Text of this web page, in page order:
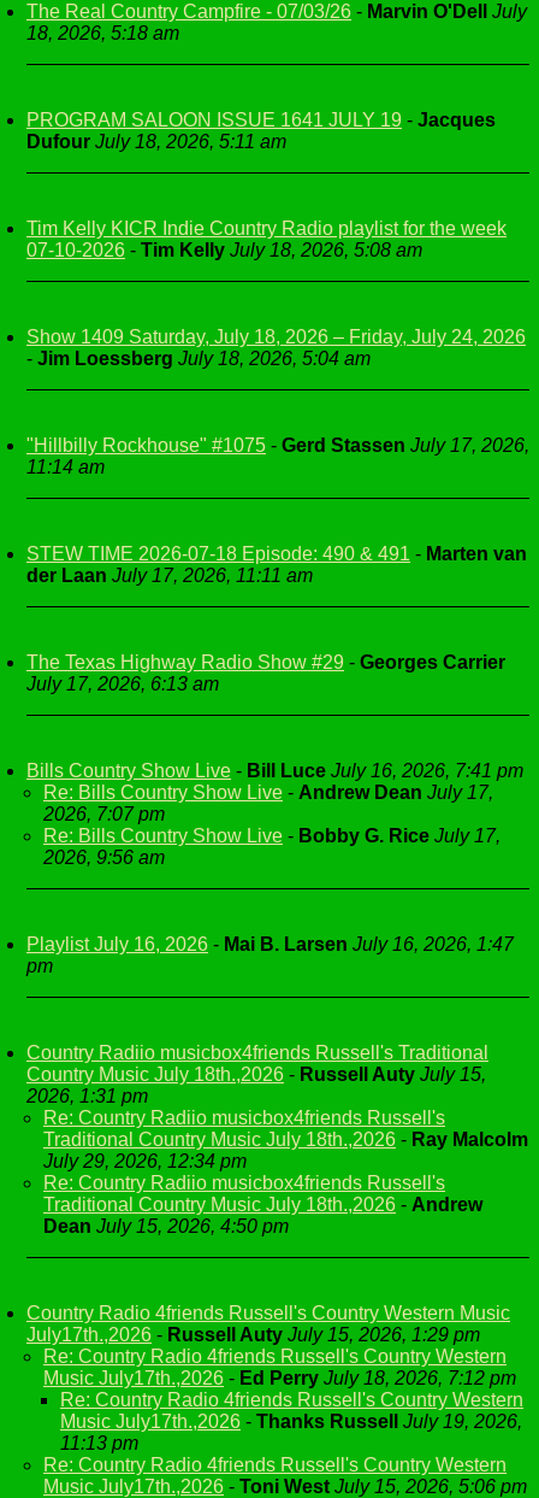
The Real Country Campfire - 07/03/26 - Marvin O'Dell
July
18, 2026, 5:18 am
PROGRAM SALOON ISSUE 1641 JULY 19 - Jacques
Dufour July 18, 2026, 5:11 am
Tim Kelly KICR Indie Country Radio playlist for the week
07-10-2026 - Tim Kelly July 18, 2026, 5:08 am
Show 1409 Saturday, July 18, 2026 – Friday, July 24, 2026
- Jim Loessberg July 18, 2026, 5:04 am
"Hillbilly Rockhouse" #1075 - Gerd Stassen July 17, 2026,
11:14 am
STEW TIME 2026-07-18 Episode: 490 & 491 - Marten van
der Laan July 17, 2026, 11:11 am
The Texas Highway Radio Show #29 - Georges Carrier
July 17, 2026, 6:13 am
Bills Country Show Live - Bill Luce July 16, 2026, 7:41 pm
Re: Bills Country Show Live - Andrew Dean July 17,
2026, 7:07 pm
Re: Bills Country Show Live - Bobby G. Rice July 17,
2026, 9:56 am
Playlist July 16, 2026 - Mai B. Larsen July 16, 2026, 1:47
pm
Country Radiio musicbox4friends Russell's Traditional
Country Music July 18th.,2026 - Russell Auty July 15,
2026, 1:31 pm
Re: Country Radiio musicbox4friends Russell's
Traditional Country Music July 18th.,2026 - Ray Malcolm
July 29, 2026, 12:34 pm
Re: Country Radiio musicbox4friends Russell's
Traditional Country Music July 18th.,2026 - Andrew
Dean July 15, 2026, 4:50 pm
Country Radio 4friends Russell's Country Western Music
July17th.,2026 - Russell Auty July 15, 2026, 1:29 pm
Re: Country Radio 4friends Russell's Country Western
Music July17th.,2026 - Ed Perry July 18, 2026, 7:12 pm
Re: Country Radio 4friends Russell's Country Western
Music July17th.,2026 - Thanks Russell
July 19, 2026,
11:13 pm
Re: Country Radio 4friends Russell's Country Western
Music July17th.,2026 - Toni West July 15, 2026, 5:06 pm